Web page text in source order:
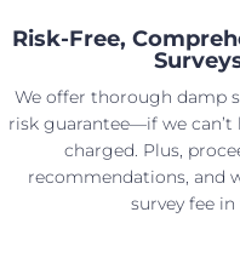
Risk-Free,
We offer thorough damp
risk guarantee—if we can’t
charged. Plus,
recommendations, and
survey fee